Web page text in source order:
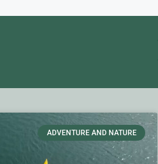
ADVENTURE AND NATURE